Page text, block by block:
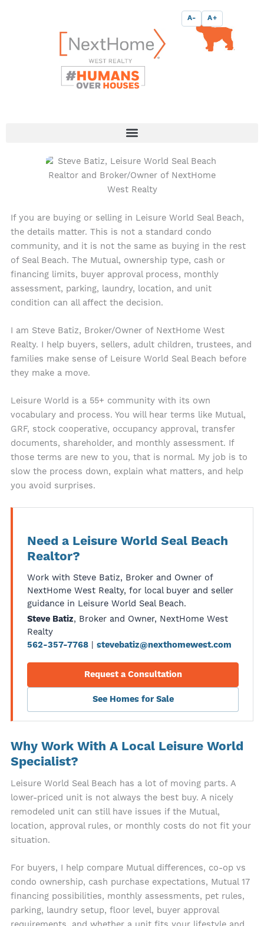
A- A+
If you are buying or selling in Leisure World Seal Beach,
the details matter. This is not a standard condo
community, and it is not the same as buying in the rest
of Seal Beach. The Mutual, ownership type, cash or
financing limits, buyer approval process, monthly
assessment, parking, laundry, location, and unit
condition can all affect the decision.
I am Steve Batiz, Broker/Owner of NextHome West
Realty. I help buyers, sellers, adult children, trustees, and
families make sense of Leisure World Seal Beach before
they make a move.
Leisure World is a 55+ community with its own
vocabulary and process. You will hear terms like Mutual,
GRF, stock cooperative, occupancy approval, transfer
documents, shareholder, and monthly assessment. If
those terms are new to you, that is normal. My job is to
slow the process down, explain what matters, and help
you avoid surprises.
Need a Leisure World Seal Beach
Realtor?
Work with Steve Batiz, Broker and Owner of
NextHome West Realty, for local buyer and seller
guidance in Leisure World Seal Beach.
Steve Batiz, Broker and Owner, NextHome West
Realty
562-357-7768 | stevebatiz@nexthomewest.com
Request a Consultation
See Homes for Sale
Why Work With A Local Leisure World
Specialist?
Leisure World Seal Beach has a lot of moving parts. A
lower-priced unit is not always the best buy. A nicely
remodeled unit can still have issues if the Mutual,
location, approval rules, or monthly costs do not fit your
situation.
For buyers, I help compare Mutual differences, co-op vs
condo ownership, cash purchase expectations, Mutual 17
financing possibilities, monthly assessments, pet rules,
parking, laundry setup, floor level, buyer approval